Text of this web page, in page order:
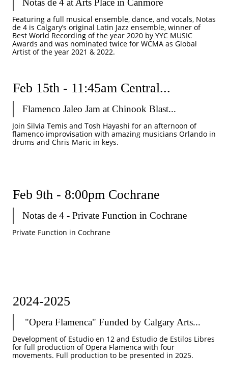
Notas de 4 at Arts Place in Canmore
Featuring a full musical ensemble, dance, and vocals, Notas
de 4 is Calgary’s original Latin Jazz ensemble, winner of
Best World Recording of the year 2020 by YYC MUSIC
Awards and was nominated twice for WCMA as Global
Artist of the year 2021 & 2022.
Flamenco Jaleo Jam at Chinook Blast...
Join Silvia Temis and Tosh Hayashi for an afternoon of
flamenco improvisation with amazing musicians Orlando in
drums and Chris Maric in keys.
Feb 15th - 11:45am Central...
Notas de 4 - Private Function in Cochrane
Private Function in Cochrane
Feb 9th - 8:00pm Cochrane
"Opera Flamenca" Funded by Calgary Arts...
Development of Estudio en 12 and Estudio de Estilos Libres
for full production of Opera Flamenca with four
movements. Full production to be presented in 2025.
2024-2025